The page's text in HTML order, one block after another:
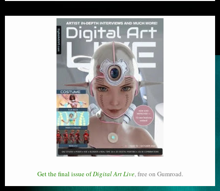
Get the final issue ofDigital Art Live, free on Gumroad.